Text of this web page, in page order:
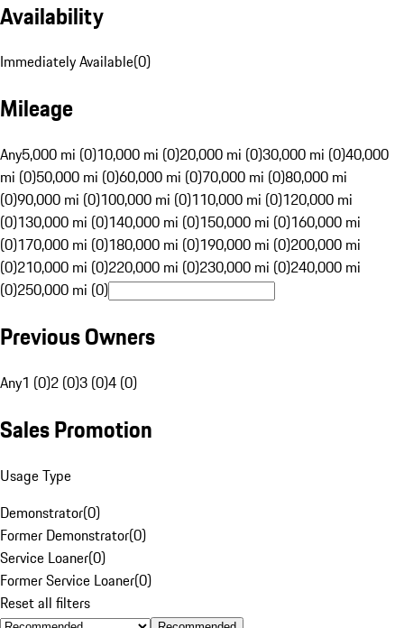
Availability
Immediately Available(0)
Mileage
Any5,000 mi (0)10,000 mi (0)20,000 mi (0)30,000 mi (0)40,000
mi (0)50,000 mi (0)60,000 mi (0)70,000 mi (0)80,000 mi
(0)90,000 mi (0)100,000 mi (0)110,000 mi (0)120,000 mi
(0)130,000 mi (0)140,000 mi (0)150,000 mi (0)160,000 mi
(0)170,000 mi (0)180,000 mi (0)190,000 mi (0)200,000 mi
(0)210,000 mi (0)220,000 mi (0)230,000 mi (0)240,000 mi
(0)250,000 mi (0)
Previous Owners
Any1 (0)2 (0)3 (0)4 (0)
Sales Promotion
Usage Type
Demonstrator(0)
Former Demonstrator(0)
Service Loaner(0)
Former Service Loaner(0)
Reset all filters